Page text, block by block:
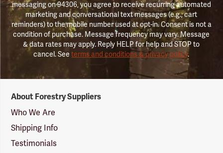
messaging on 94306, you agree to receive recurring automated
marketing and conversational text messages (e.g., cart
reminders) to the mobile number used at opt-in. Consent is not a
condition of purchase. Message frequency may vary. Message
& data rates may apply. Reply HELP for help and STOP to
cancel. Seeterms and conditions & privacy policy.
Suppliers
Logo
About Forestry Suppliers
Who We Are
Shipping Info
Testimonials